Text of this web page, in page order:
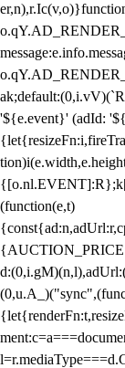
'${e.event}' (adId:
(function(e,t)